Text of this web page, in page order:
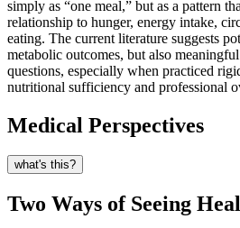
simply as “one meal,” but as a pattern
relationship to hunger, energy intake,
eating. The current literature suggests
metabolic outcomes, but also
questions, especially when practiced
nutritional sufficiency and professional
Medical Perspectives
what's this?
Two Ways of Seeing